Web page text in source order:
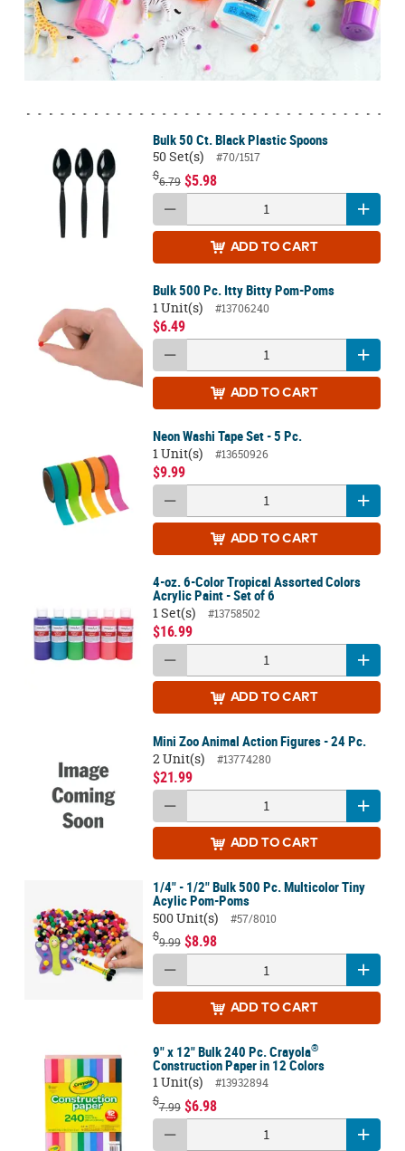
Bulk 50 Ct. Black Plastic Spoons
50 Set(s)
#70/1517
$6.79 $5.98
ADD TO CART
Bulk 500 Pc. Itty Bitty Pom-Poms
1 Unit(s)
#13706240
$6.49
ADD TO CART
Neon Washi Tape Set - 5 Pc.
1 Unit(s)
#13650926
$9.99
ADD TO CART
4-oz. 6-Color Tropical Assorted Colors
Acrylic Paint - Set of 6
1 Set(s)
#13758502
$16.99
ADD TO CART
Mini Zoo Animal Action Figures - 24 Pc.
2 Unit(s)
#13774280
$21.99
ADD TO CART
1/4" - 1/2" Bulk 500 Pc. Multicolor Tiny
Acylic Pom-Poms
500 Unit(s)
#57/8010
$9.99 $8.98
ADD TO CART
9" x 12" Bulk 240 Pc. Crayola®
Construction Paper in 12 Colors
1 Unit(s)
#13932894
$7.99 $6.98